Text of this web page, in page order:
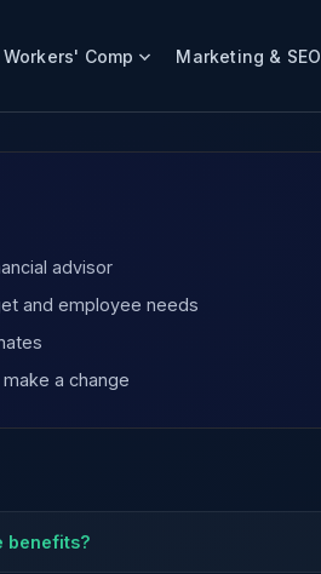
Workers' Comp Marketing & SEO
advisor
and employee needs
a change
benefits?